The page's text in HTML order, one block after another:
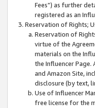
Fees”) as further
registered as an
Reservation of Rights;
Reservation of
virtue of the
materials on the
the Influencer Page.
and Amazon Site,
disclosure (by text,
Use of Influencer
free license for the